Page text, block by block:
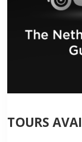
TOURS